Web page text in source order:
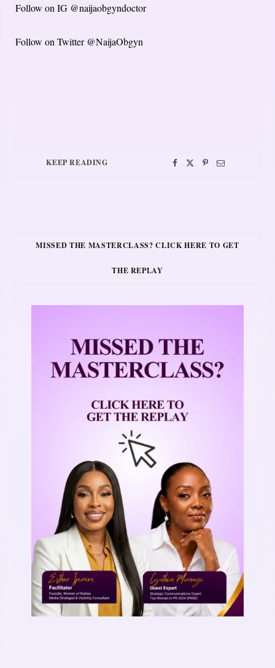
Follow on IG @naijaobgyndoctor
Follow on Twitter @NaijaObgyn
KEEP READING
MISSED THE MASTERCLASS? CLICK HERE TO GET
THE REPLAY